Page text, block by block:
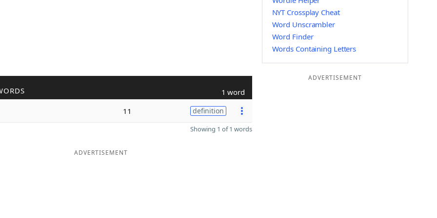
1 word
11 definition
Showing 1 of 1 words
ADVERTISEMENT
NYT Crossplay Cheat
Word Unscrambler
Word Finder
Words Containing Letters
ADVERTISEMENT